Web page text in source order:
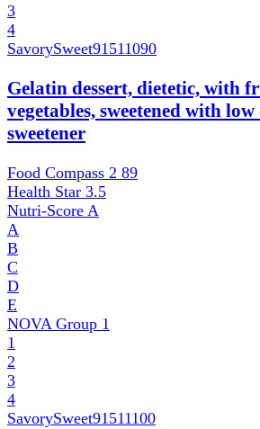
3
4
SavorySweet91511090
Gelatin dessert, dietetic, with
vegetables, sweetened with
sweetener
Food Compass 2 89
Health Star 3.5
Nutri-Score A
A
B
C
D
E
NOVA Group 1
1
2
3
4
SavorySweet91511100